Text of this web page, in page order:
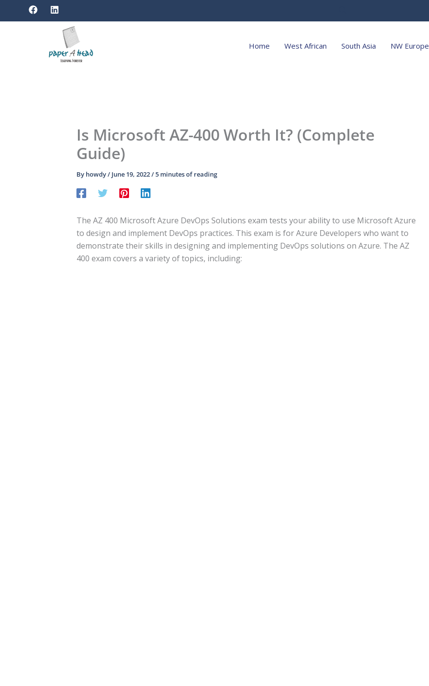
F
a
c
L
i
n
d
i
Home West African South Asia NW Europe
Is Microsoft AZ-400 Worth It? (Complete
Guide)
By howdy/ June 19, 2022/5 minutes of reading
The AZ 400 Microsoft Azure DevOps Solutions exam tests your ability to use Microsoft Azure
to design and implement DevOps practices. This exam is for Azure Developers who want to
demonstrate their skills in designing and implementing DevOps solutions on Azure. The AZ
400 exam covers a variety of topics, including: